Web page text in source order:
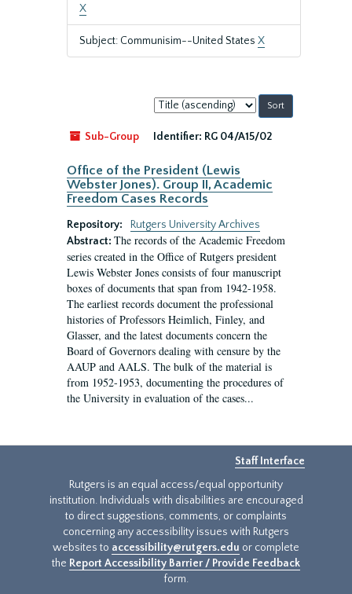
X
Subject: Communisim--United States X
Sort
by:
Sub-Group
Identifier: RG 04/A15/02
Office of the President (Lewis
Webster Jones). Group II, Academic
Freedom Cases Records
Repository:
Rutgers University Archives
Abstract: The records of the Academic Freedom
series created in the Office of Rutgers president
Lewis Webster Jones consists of four manuscript
boxes of documents that span from 1942-1958.
The earliest records document the professional
histories of Professors Heimlich, Finley, and
Glasser, and the latest documents concern the
Board of Governors dealing with censure by the
AAUP and AALS. The bulk of the material is
from 1952-1953, documenting the procedures of
the University in evaluation of the cases...
Staff Interface
Rutgers is an equal access/equal opportunity
institution. Individuals with disabilities are encouraged
to direct suggestions, comments, or complaints
concerning any accessibility issues with Rutgers
websites to accessibility@rutgers.edu or complete
the Report Accessibility Barrier / Provide Feedback
form.